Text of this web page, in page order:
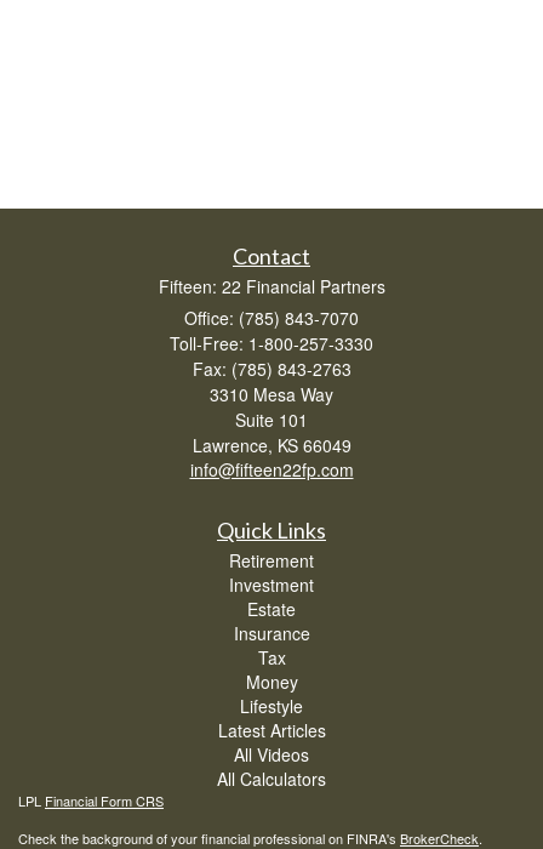
Contact
Fifteen: 22 Financial Partners
Office: (785) 843-7070
Toll-Free: 1-800-257-3330
Fax: (785) 843-2763
3310 Mesa Way
Suite 101
Lawrence, KS 66049
info@fifteen22fp.com
Quick Links
Retirement
Investment
Estate
Insurance
Tax
Money
Lifestyle
Latest Articles
All Videos
All Calculators
LPL Financial Form CRS
Check the background of your financial professional on FINRA's BrokerCheck.